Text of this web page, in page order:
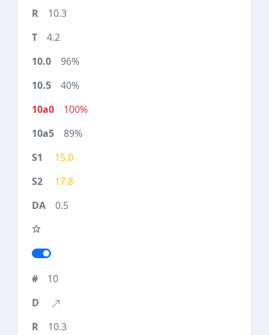
10.3
4.2
96%
40%
100%
89%
15.0
17.8
0.5
10
10.3